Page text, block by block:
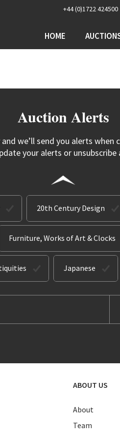
+44 (0)1722 424500
HOME
Auction Alerts
we’ll send you alerts when
your alerts or
20th Century Design
Furniture, Works of Art & Clocks
Japanese
ABOUT US
About
Team